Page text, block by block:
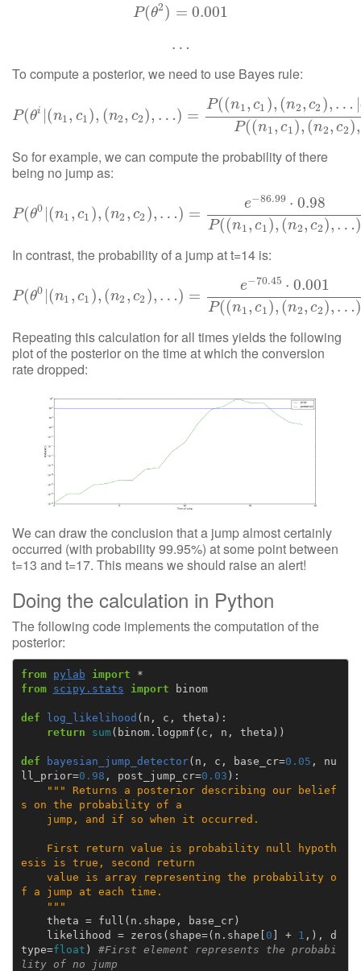
P(θ2) = 0.001
P(θ2 =0.001
…
…
To compute a posterior, we need to use Bayes rule:
P(θi (n1, c1), (n2, c2), …) =
P((n1, c1 ), (n2, c2 ), … |
P((n1, c1), (n2, c2),
P(θi|( n1,c 1 ),( n2 c2),…)=P ( n 1, c1) (n2,c2),…|θi)P(θi)P((n1,c1),
So for example, we can compute the probability of there
being no jump as:
P(θ0 (n1 , c1 ), (n2 , c2 ), …) =
e−86.99 ⋅ 0.98
P((n1, c1), (n2, c2), …
P (θ0| (n1, c1 ),(n2,c2),… ) =e −86.99⋅0.98P((n1,c1),(n2,c2),
In contrast, the probability of a jump at t=14 is:
P(θ0 (n1 , c1 ), (n2 , c2 ), …) =
e−70.45 ⋅ 0.001
P((n1, c1), (n2, c2), …
P(θ 0|(n 1,c1), (n2,c2),… )=e−70.45⋅0.001P((n1,c1),(n2,c2),
Repeating this calculation for all times yields the following
plot of the posterior on the time at which the conversion
rate dropped:
We can draw the conclusion that a jump almost certainly
occurred (with probability 99.95%) at some point between
t=13 and t=17. This means we should raise an alert!
Doing the calculation in Python
The following code implements the computation of the
posterior:
from pylab import
*
from
scipy.stats import binom
def log_likelihood ( n , c , theta ):
return
sum( binom. logpmf ( c , n , theta ))
def bayesian_jump_detector( n , c , base_cr=0.05 ,
nu
ll_prior=0.98 , post_jump_cr=0.03 ):
""" Returns a posterior describing our belief
s on the probability of a
    jump, and if so when it occurred.
esis is true, second return
f a jump at each time.
    """
theta = full ( n . shape , base_cr)
likelihood
= zeros ( shape=( n . shape [ 0 ] + 1 ,),
d
type=float )
#First element represents the probabi
lity of no jump